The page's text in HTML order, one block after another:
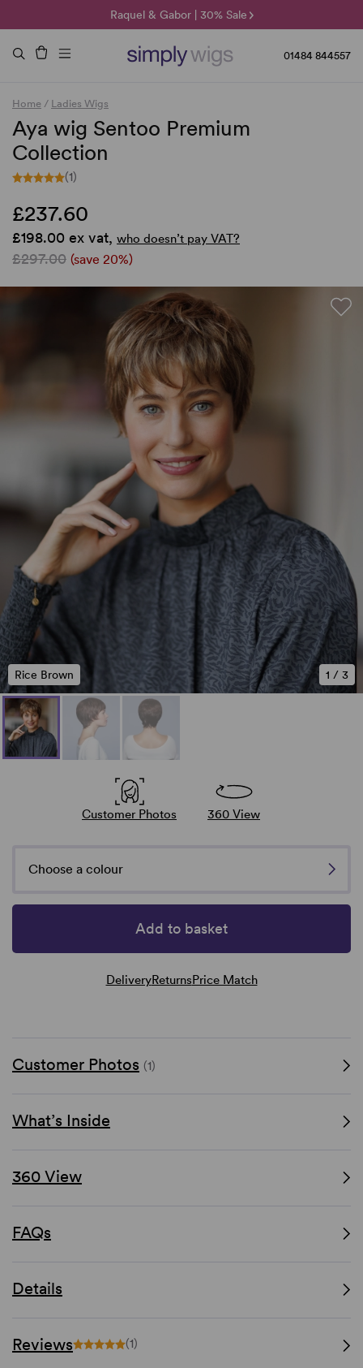
Raquel & Gabor | 30% Sale
Duo Fibre | 40% Sale
🌞 Sun Collection | 25% Off 🌞
01484 844557
Home / Ladies Wigs
Aya wig Sentoo Premium
Collection
(1)
£237.60
£198.00 ex vat, who doesn’t pay VAT?
£297.00 (save 20%)
1 / 3
Rice Brown
Customer Photos 360 View
Choose a colour
Add to basket
DeliveryReturnsPrice Match
Customer Photos (1)
What’s Inside
360 View
FAQs
Details
Reviews (1)